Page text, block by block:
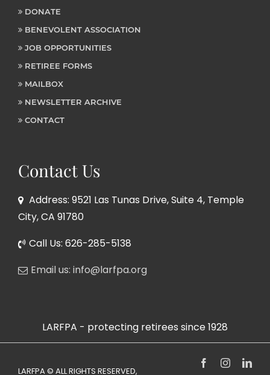
DONATE
BENEVOLENT ASSOCIATION
JOB OPPORTUNITIES
RETIREE FORMS
MAILBOX
NEWSLETTER ARCHIVE
CONTACT
Contact Us
Address: 9521 Las Tunas Drive, Suite 4, Temple
City, CA 91780
Call Us: 626-285-5138
Email us: info@larfpa.org
LARFPA - protecting retirees since 1928
LARFPA © ALL RIGHTS RESERVED,
FacebookInstagram